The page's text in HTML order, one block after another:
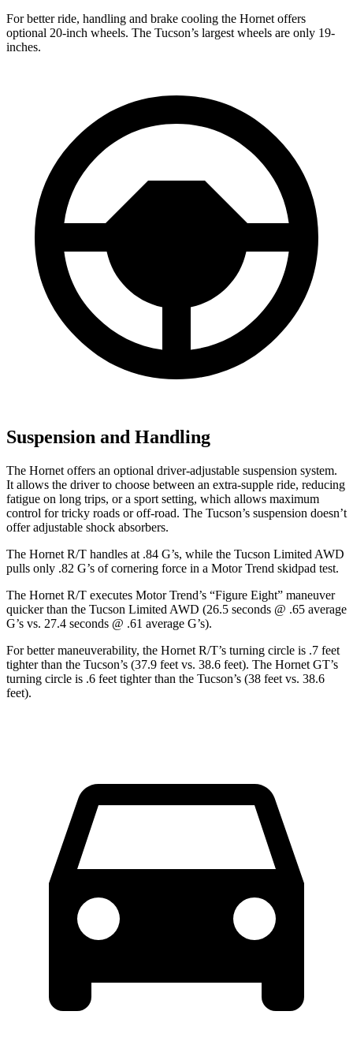
For better ride, handling and brake cooling the Hornet offers
optional 20-inch wheels. The Tucson’s largest wheels are only 19-
inches.
Suspension and Handling
The Hornet offers an optional driver-adjustable suspension system.
It allows the driver to choose between an extra-supple ride, reducing
fatigue on long trips, or a sport setting, which allows maximum
control for tricky roads or off-road. The Tucson’s suspension doesn’t
offer adjustable shock absorbers.
The Hornet R/T handles at .84 G’s, while the Tucson Limited AWD
pulls only .82 G’s of cornering force in a Motor Trend skidpad test.
The Hornet R/T executes Motor Trend’s “Figure Eight” maneuver
quicker than the Tucson Limited AWD (26.5 seconds @ .65 average
G’s vs. 27.4 seconds @ .61 average G’s).
For better maneuverability, the Hornet R/T’s turning circle is .7 feet
tighter than the Tucson’s (37.9 feet vs. 38.6 feet). The Hornet GT’s
turning circle is .6 feet tighter than the Tucson’s (38 feet vs. 38.6
feet).